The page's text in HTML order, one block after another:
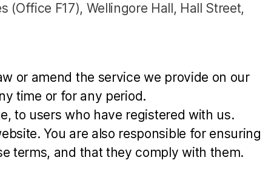
(Office F17), Wellingore Hall, Hall Street,
or amend the service we provide on our
time or for any period.
to users who have registered with us.
You are also responsible for ensuring
terms, and that they comply with them.